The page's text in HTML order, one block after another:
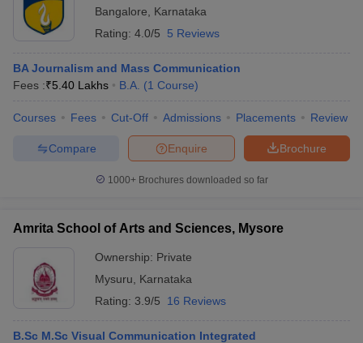
Bangalore
Karnataka
Rating: 4.0/5 5 Reviews
BA Journalism and Mass Communication
Fees :₹5.40 Lakhs B.A. (1 Course)
Courses Fees Cut-Off Admissions Placements Review
Brochure
Enquire
Compare
1000+Brochures downloaded so far
Amrita School of Arts and Sciences, Mysore
Ownership: Private
Mysuru
Karnataka
Rating: 3.9/5 16 Reviews
B.Sc M.Sc Visual Communication Integrated